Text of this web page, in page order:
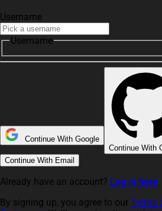
Username
Username
Continue With Google
Continue With
Continue With Email
Already have an account? Log in here
By signing up, you agree to our Terms